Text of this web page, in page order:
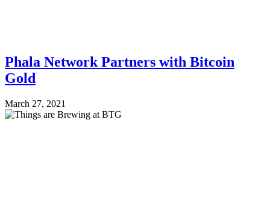
Phala Network Partners with Bitcoin
Gold
March 27, 2021